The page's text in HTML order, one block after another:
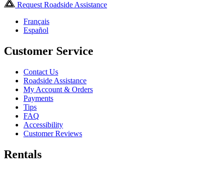
Request Roadside Assistance
Français
Español
Customer Service
Contact Us
Roadside Assistance
My Account & Orders
Payments
Tips
FAQ
Accessibility
Customer Reviews
Rentals